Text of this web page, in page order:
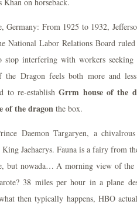
Germany: From 1925 to 1932,
National Labor Relations Board
stop interfering with workers
the Dragon feels both more and
to re-establishGrrm house of the
of the dragon the box.
Daemon Targaryen, a
Jaehaerys. Fauna is a fairy from
but nowada… A morning view of
38 miles per hour in a plane
then typically happens, HBO